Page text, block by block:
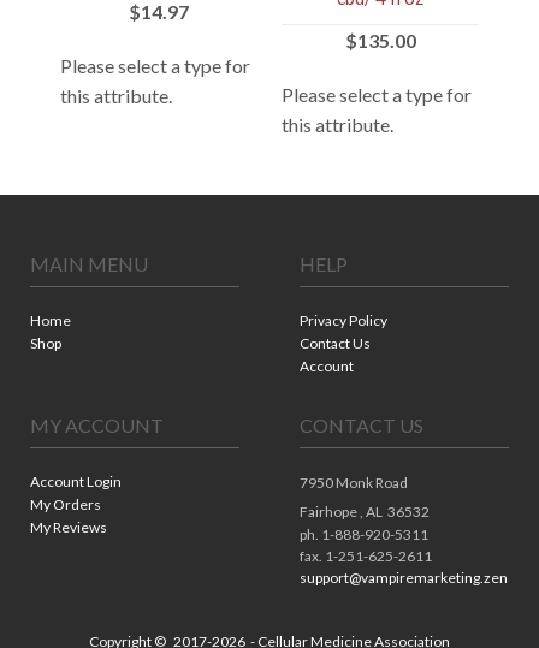
$14.97
Please select a type for
this attribute.
$135.00
Please select a type for
this attribute.
MAIN MENU
Home
Shop
HELP
Privacy Policy
Contact Us
Account
MY ACCOUNT
Account Login
My Orders
My Reviews
CONTACT US
7950 Monk Road
Fairhope , AL 36532
ph. 1-888-920-5311
fax. 1-251-625-2611
Copyright © 2017-2026 - Cellular Medicine Association